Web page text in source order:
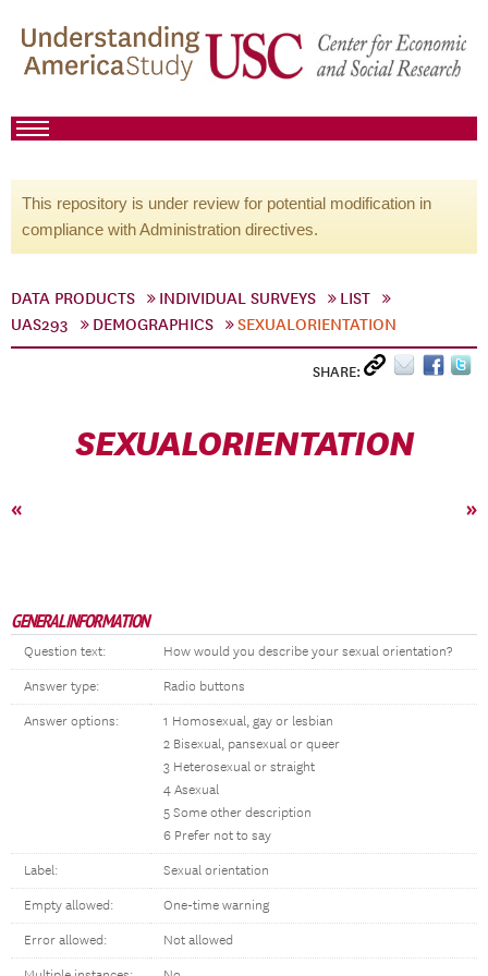
This repository is under review for potential modification in
compliance with Administration directives.
DATA PRODUCTS INDIVIDUAL SURVEYS
LIST
UAS293
DEMOGRAPHICS SEXUALORIENTATION
SHARE:
SEXUALORIENTATION
« »
GENERAL INFORMATION
Question text: How would you describe your sexual orientation?
Answer type: Radio buttons
Answer options:
1 Homosexual, gay or lesbian
2 Bisexual, pansexual or queer
3 Heterosexual or straight
4 Asexual
5 Some other description
6 Prefer not to say
Label: Sexual orientation
Empty allowed: One-time warning
Error allowed: Not allowed